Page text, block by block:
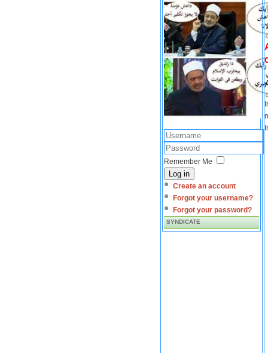
Remember Me
Log in
Create an account
Forgot your username?
Forgot your password?
SYNDICATE